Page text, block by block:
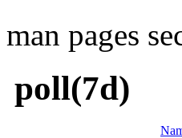
man pages
poll(7d)